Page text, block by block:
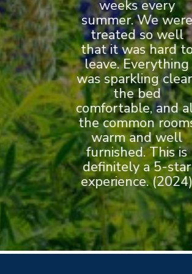
weeks every
summer. We were
treated so well
that it was hard
leave. Everything
was sparkling
the bed
comfortable, and
the common
warm and well
furnished. This is
definitely a 5-star
experience.
on site parking,
AND walking
distance to
downtown
and beautiful
harbor. (2024)
breakfast that
served each
morning. (2024)
is it!” (2020)
general.” (2020)